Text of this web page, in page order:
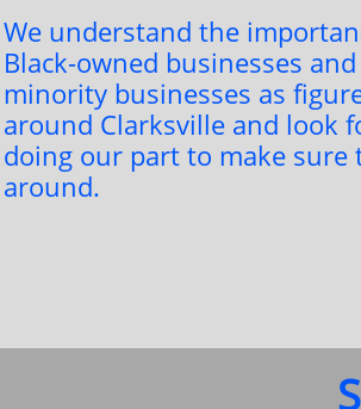
We understand the
Black-owned businesses
minority businesses as
around Clarksville and look
doing our part to make sure
around.